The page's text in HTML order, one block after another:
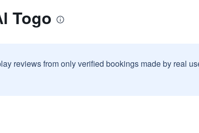
Togo
reviews from only verified bookings made by real